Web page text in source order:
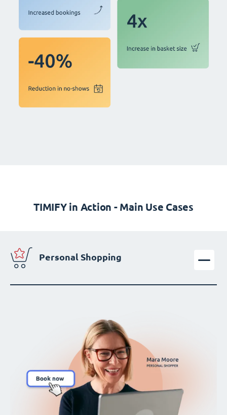
TIMIFY in Action - Main Use Cases
Personal Shopping